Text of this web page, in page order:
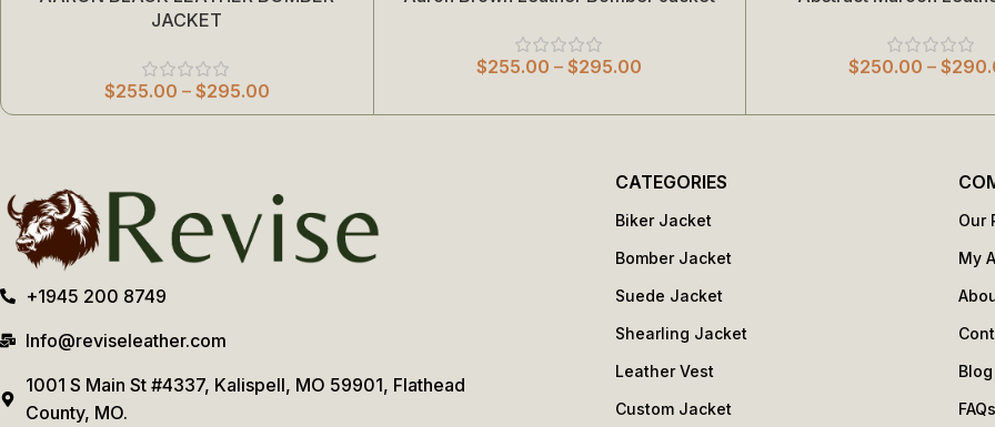
JACKET
$255.00 – $295.00
$255.00 – $295.00 $250.00 – $
+1945 200 8749
Info@reviseleather.com
1001 S Main St #4337, Kalispell, MO 59901, Flathead
County, MO.
CATEGORIES
Biker Jacket
Bomber Jacket
Suede Jacket
Shearling Jacket
Leather Vest
Custom Jacket
Our
My
Blog
FAQs